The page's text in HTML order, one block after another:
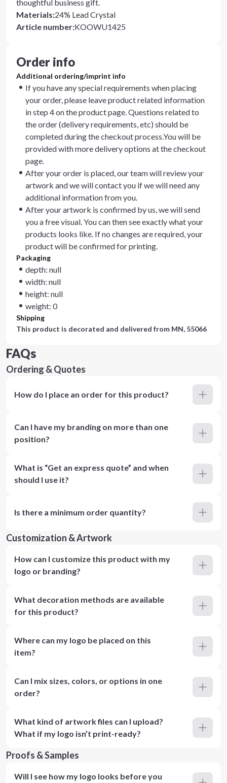
thoughtful business gift.
Materials:24% Lead Crystal
Article number:KOOWU1425
Order info
Additional ordering/imprint info
If you have any special requirements when placing
your order, please leave product related information
in step 4 on the product page. Questions related to
the order (delivery requirements, etc) should be
completed during the checkout process.You will be
provided with more delivery options at the checkout
page.
After your order is placed, our team will review your
artwork and we will contact you if we will need any
additional information from you.
After your artwork is confirmed by us, we will send
you a free visual. You can then see exactly what your
products looks like. If no changes are required, your
product will be confirmed for printing.
Packaging
depth: null
width: null
height: null
weight: 0
Shipping
This product is decorated and delivered from MN, 55066
FAQs
Ordering & Quotes
How do I place an order for this product?
Can I have my branding on more than one
position?
What is “Get an express quote” and when
should I use it?
Is there a minimum order quantity?
Customization & Artwork
How can I customize this product with my
logo or branding?
What decoration methods are available
for this product?
Where can my logo be placed on this
item?
Can I mix sizes, colors, or options in one
order?
What kind of artwork files can I upload?
What if my logo isn’t print-ready?
Proofs & Samples
Will I see how my logo looks before you